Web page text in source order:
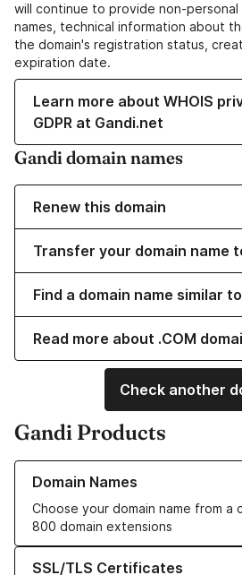
will continue to provide non-personal
names, technical information about
the domain's registration status,
expiration date.
Learn more about WHOIS
GDPR at Gandi.net
Gandi domain names
Renew this domain
Transfer your domain name
Find a domain name similar
Read more about .COM
Check another
Gandi Products
Domain Names
Choose your domain name from a
800 domain extensions
Learn more about our Domain Names
SSL/TLS Certificates
Learn more about our SSL/TLS